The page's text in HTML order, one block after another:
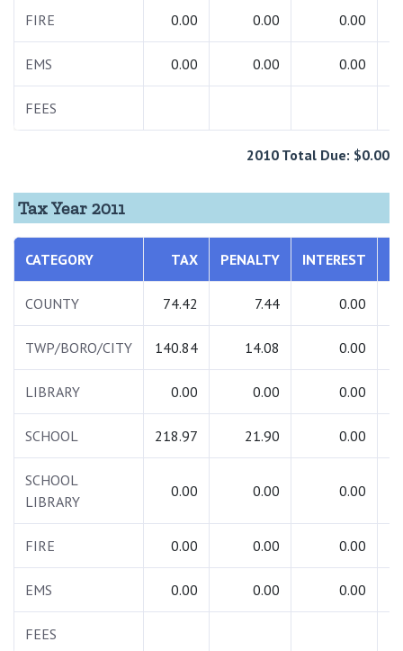
FIRE 0.00 0.00 0.00
EMS 0.00 0.00 0.00
FEES
2010 Total Due: $0.00
Tax Year 2011
CATEGORY TAX PENALTY INTEREST
COUNTY 74.42 7.44 0.00
TWP/BORO/CITY 140.84 14.08 0.00
LIBRARY 0.00 0.00 0.00
SCHOOL 218.97 21.90 0.00
SCHOOL
LIBRARY
0.00 0.00 0.00
FIRE 0.00 0.00 0.00
EMS 0.00 0.00 0.00
FEES